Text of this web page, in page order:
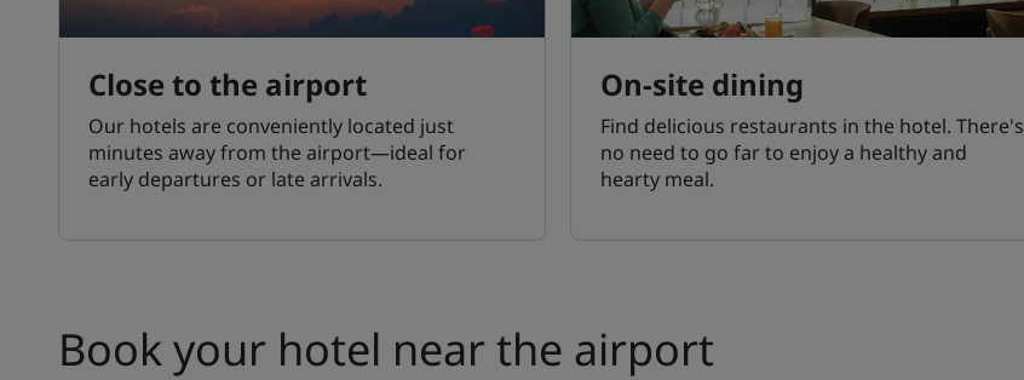
Close to the airport
Our hotels are conveniently located just
minutes away from the airport—ideal for
early departures or late arrivals.
On-site dining
Find delicious restaurants in the hotel. There's
no need to go far to enjoy a healthy and
hearty meal.
Book your hotel near the airport